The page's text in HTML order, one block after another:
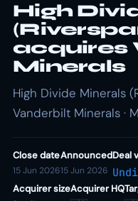
High
acquires
Minerals
High Divide Minerals
Vanderbilt Minerals ·
Close date
15 Jun 2026
Announced
15 Jun 2026
Deal
Acquirer sizeAcquirer HQ